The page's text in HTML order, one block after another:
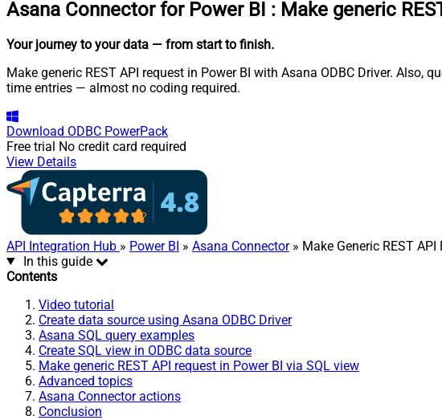
Asana Connector for Power BI : Make generic
Your journey to your data — from start to finish.
Make generic REST API request in Power BI with Asana ODBC Driver.
time entries — almost no coding required.
Download ODBC PowerPack
Free trial No credit card required
View Details
API Integration Hub » Power BI » Asana Connector» Make Generic REST API
In this guide
Contents
Video tutorial
Create data source using Asana ODBC Driver
Asana SQL query examples
Create SQL view in ODBC data source
Make generic REST API request in Power BI via SQL view
Advanced topics
Asana Connector actions
Conclusion